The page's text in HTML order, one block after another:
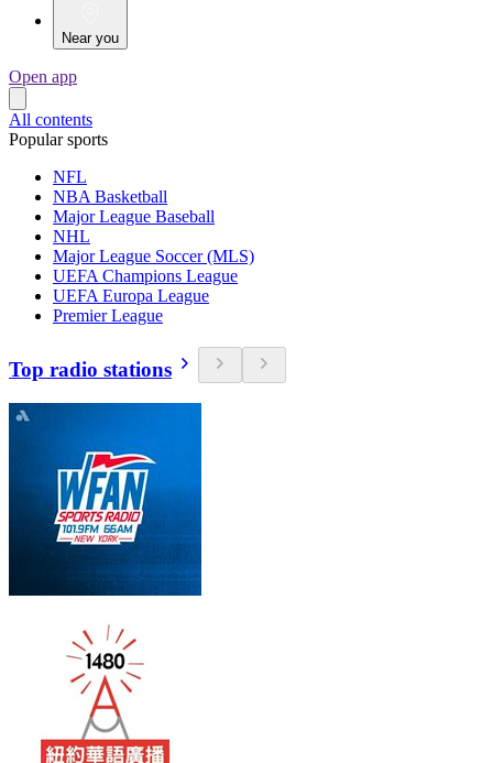
Near you
Open app
All contents
Popular sports
NFL
NBA Basketball
Major League Baseball
NHL
Major League Soccer (MLS)
UEFA Champions League
UEFA Europa League
Premier League
Top radio stations